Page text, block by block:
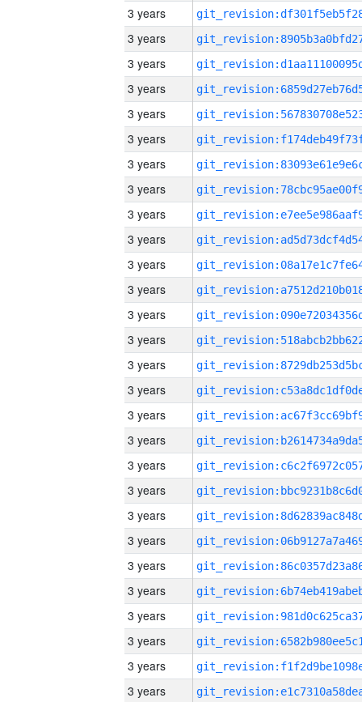
3 years
3 years
3 years
3 years
3 years
3 years
3 years
3 years
3 years
3 years
3 years
3 years
3 years
3 years
3 years
3 years
3 years
3 years
3 years
3 years
3 years
3 years
3 years
3 years
3 years
3 years
3 years
3 years